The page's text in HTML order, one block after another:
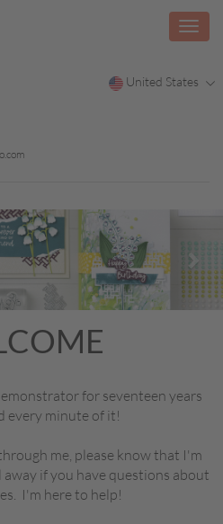
United States
for seventeen years
every minute of it!
me, please know that I'm
if you have questions about
I'm here to help!